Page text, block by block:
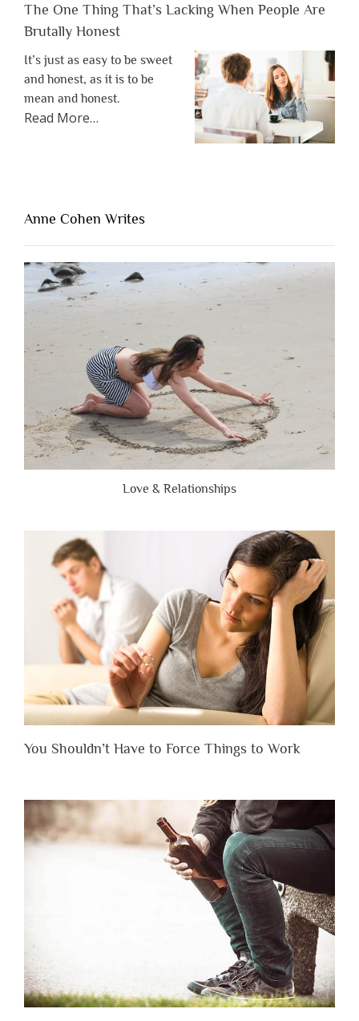
The One Thing That’s Lacking When People Are
Brutally Honest
It’s just as easy to be sweet
and honest, as it is to be
mean and honest.
Read Moreabout
Lacking
People
Are
Brutally
Honest”
…
Anne Cohen Writes
Love & Relationships
You Shouldn’t Have to Force Things to Work